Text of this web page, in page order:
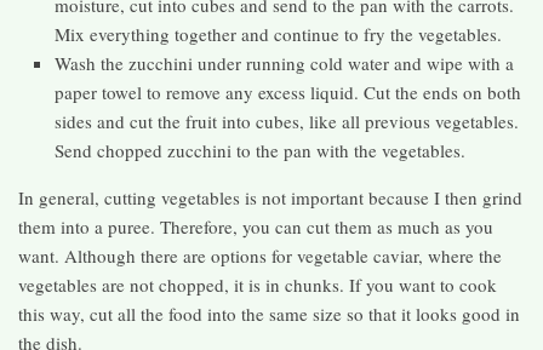
Mix everything together and continue to fry the vegetables.
Wash the zucchini under running cold water and wipe with a
paper towel to remove any excess liquid. Cut the ends on both
sides and cut the fruit into cubes, like all previous vegetables.
Send chopped zucchini to the pan with the vegetables.
In general, cutting vegetables is not important because I then grind
them into a puree. Therefore, you can cut them as much as you
want. Although there are options for vegetable caviar, where the
vegetables are not chopped, it is in chunks. If you want to cook
this way, cut all the food into the same size so that it looks good in
the dish.